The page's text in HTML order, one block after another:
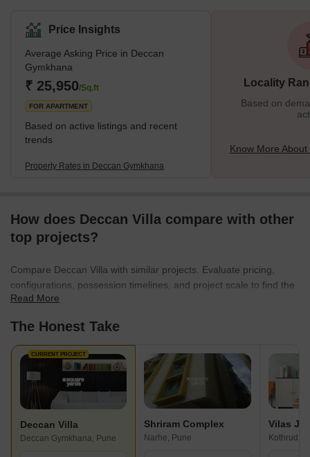
neighborhood in Pune. The name "Deccan Gymkhana" connects
to calmness and harmony. The intellect of Shree Bal Gangadhar
Tilak was crucial in the establishment of Deccan Gymkhana. It has
helped several prominent sports figures advance their careers.
During 1916–1917, what was a cricket club had grown
Price Insights
Average Asking Price in Deccan
Gymkhana
₹ 25,950/Sq.ft
FOR APARTMENT
Based on active listings and recent
trends
Property Rates in Deccan Gymkhana
Locality
Based on
Know More
How does Deccan Villa compare with other
top projects?
Compare Deccan Villa with similar projects. Evaluate pricing,
configurations, possession timelines, and project scale to find the
best fit for your needs.
Read More
The Honest Take
CURRENT PROJECT
Deccan Villa
Deccan Gymkhana, Pune
Shriram Complex
Narhe, Pune Kothrud,